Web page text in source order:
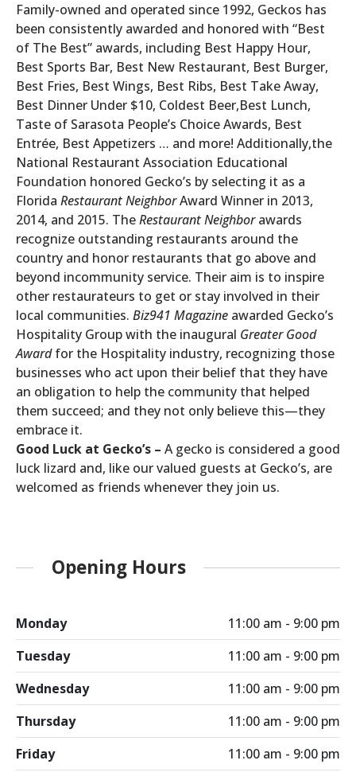
Family-owned and operated since 1992, Geckos has
been consistently awarded and honored with “Best
of The Best” awards, including Best Happy Hour,
Best Sports Bar, Best New Restaurant, Best Burger,
Best Fries, Best Wings, Best Ribs, Best Take Away,
Best Dinner Under $10, Coldest Beer,Best Lunch,
Taste of Sarasota People’s Choice Awards, Best
Entrée, Best Appetizers … and more! Additionally,the
National Restaurant Association Educational
Foundation honored Gecko’s by selecting it as a
Florida Restaurant NeighborAward Winner in 2013,
2014, and 2015. TheRestaurant Neighborawards
recognize outstanding restaurants around the
country and honor restaurants that go above and
beyond incommunity service. Their aim is to inspire
other restaurateurs to get or stay involved in their
local communities. Biz941 Magazine awarded Gecko’s
Hospitality Group with the inaugural Greater Good
Awardfor the Hospitality industry, recognizing those
businesses who act upon their belief that they have
an obligation to help the community that helped
them succeed; and they not only believe this—they
embrace it.
Good Luck at Gecko’s – A gecko is considered a good
luck lizard and, like our valued guests at Gecko’s, are
welcomed as friends whenever they join us.
Opening Hours
Monday
11:00 am - 9:00 pm
Tuesday
11:00 am - 9:00 pm
Wednesday
11:00 am - 9:00 pm
Thursday
11:00 am - 9:00 pm
Friday
11:00 am - 9:00 pm